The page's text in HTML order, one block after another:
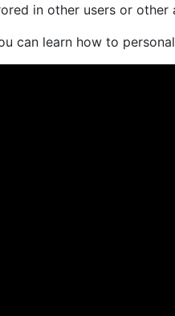
in other users or other
can learn how to